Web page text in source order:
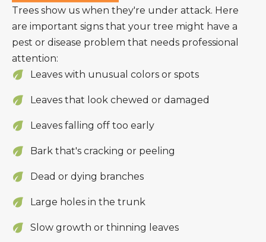
Trees show us when they're under attack. Here
are important signs that your tree might have a
pest or disease problem that needs professional
attention:
Leaves with unusual colors or spots
Leaves that look chewed or damaged
Leaves falling off too early
Bark that's cracking or peeling
Dead or dying branches
Large holes in the trunk
Slow growth or thinning leaves